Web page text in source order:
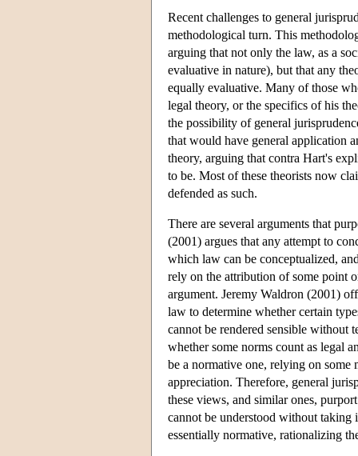
Recent challenges to general
methodological turn. This
arguing that not only the law, as a
evaluative in nature), but that any
equally evaluative. Many of those
legal theory, or the specifics of his
the possibility of general
that would have general application
theory, arguing that contra Hart's
to be. Most of these theorists now
defended as such.
There are several arguments that
(2001) argues that any attempt to
which law can be conceptualized,
rely on the attribution of some point
argument. Jeremy Waldron (2001)
law to determine whether certain
cannot be rendered sensible without
whether some norms count as legal
be a normative one, relying on
appreciation. Therefore, general
these views, and similar ones,
cannot be understood without
essentially normative, rationalizing